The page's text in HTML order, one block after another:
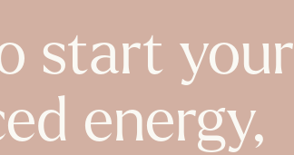
start your
energy,